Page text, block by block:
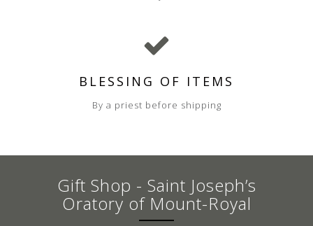
BLESSING OF ITEMS
By a priest before shipping
Gift Shop - Saint Joseph’s
Oratory of Mount-Royal